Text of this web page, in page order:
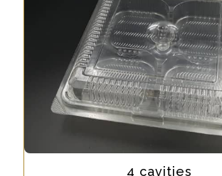
4 cavities